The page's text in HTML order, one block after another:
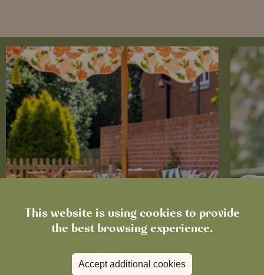
This website is using cookies to provide
the best browsing experience.
Accept additional cookies